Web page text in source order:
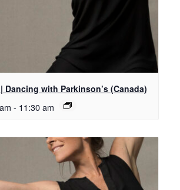
Dancing with Parkinson’s (Canada)
- 11:30 am